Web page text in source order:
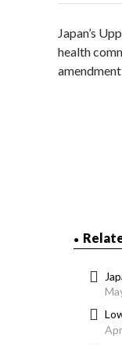
Japan’s
health